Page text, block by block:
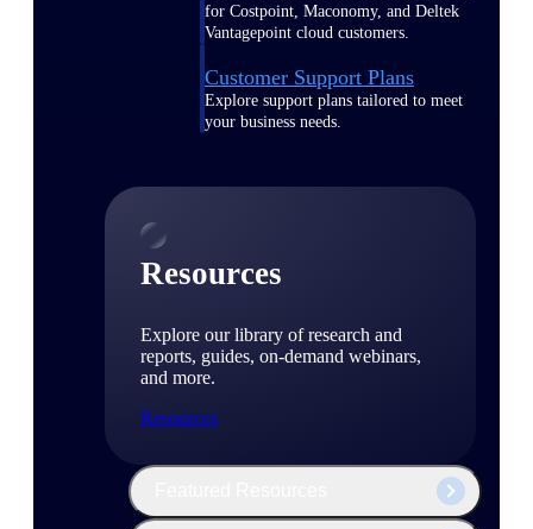
for Costpoint, Maconomy, and Deltek
Vantagepoint cloud customers.
Customer Support Plans
Explore support plans tailored to meet
your business needs.
Resources
Explore our library of research and
reports, guides, on-demand webinars,
and more.
Resources